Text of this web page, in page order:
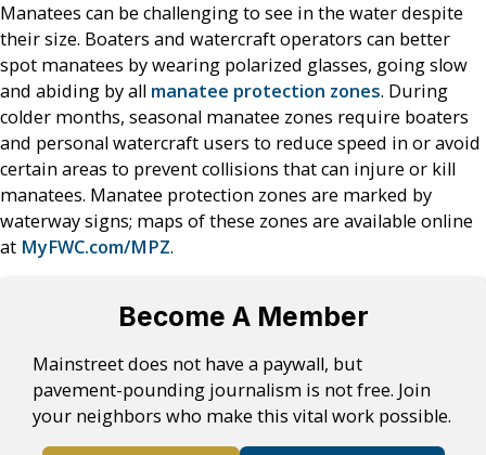
Manatees can be challenging to see in the water despite
their size. Boaters and watercraft operators can better
spot manatees by wearing polarized glasses, going slow
and abiding by all manatee protection zones. During
colder months, seasonal manatee zones require boaters
and personal watercraft users to reduce speed in or avoid
certain areas to prevent collisions that can injure or kill
manatees. Manatee protection zones are marked by
waterway signs; maps of these zones are available online
at MyFWC.com/MPZ.
Become A Member
Mainstreet does not have a paywall, but
pavement-pounding journalism is not free. Join
your neighbors who make this vital work possible.